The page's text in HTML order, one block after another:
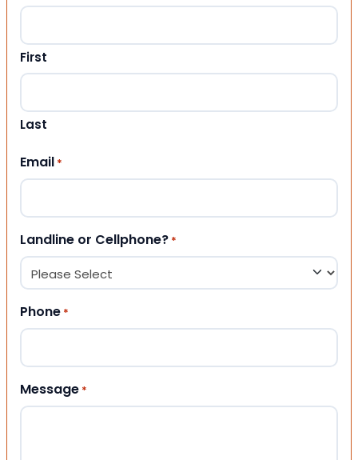
First
Last
Email *
Landline or Cellphone? *
Phone *
Message *